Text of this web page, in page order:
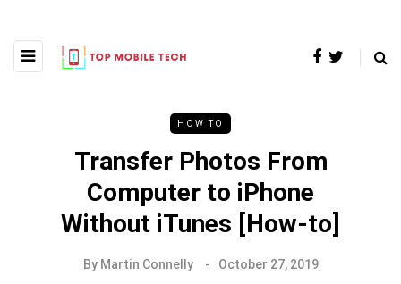
HOW TO
Transfer Photos From
Computer to iPhone
Without iTunes [How-to]
By Martin Connelly October 27, 2019